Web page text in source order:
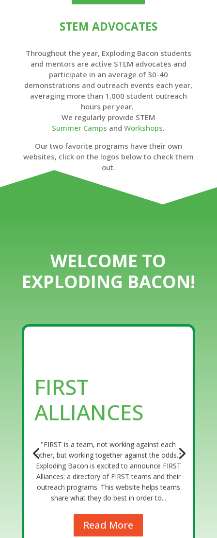
STEM ADVOCATES
Throughout the year, Exploding Bacon students
and mentors are active STEM advocates and
participate in an average of 30-40
demonstrations and outreach events each year,
averaging more than 1,000 student outreach
hours per year.
We regularly provide STEM
Summer Camps andWorkshops.
Our two favorite programs have their own
websites, click on the logos below to check them
out.
WELCOME TO
EXPLODING BACON!
FIRST
ALLIANCES
"FIRST is a team, not working against each
other, but working together against the odds."
Exploding Bacon is excited to announce FIRST
Alliances: a directory of FIRST teams and their
outreach programs. This website helps teams
share what they do best in order to...
Read More